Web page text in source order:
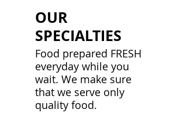
OUR
SPECIALTIES
Food prepared FRESH
everyday while you
wait. We make sure
that we serve only
quality food.